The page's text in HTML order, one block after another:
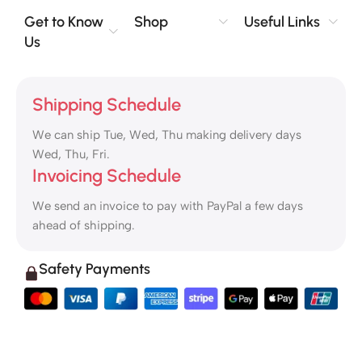
Get to Know
Us
Shop Useful Links
Shipping Schedule
We can ship Tue, Wed, Thu making delivery days
Wed, Thu, Fri.
Invoicing Schedule
We send an invoice to pay with PayPal a few days
ahead of shipping.
Safety Payments